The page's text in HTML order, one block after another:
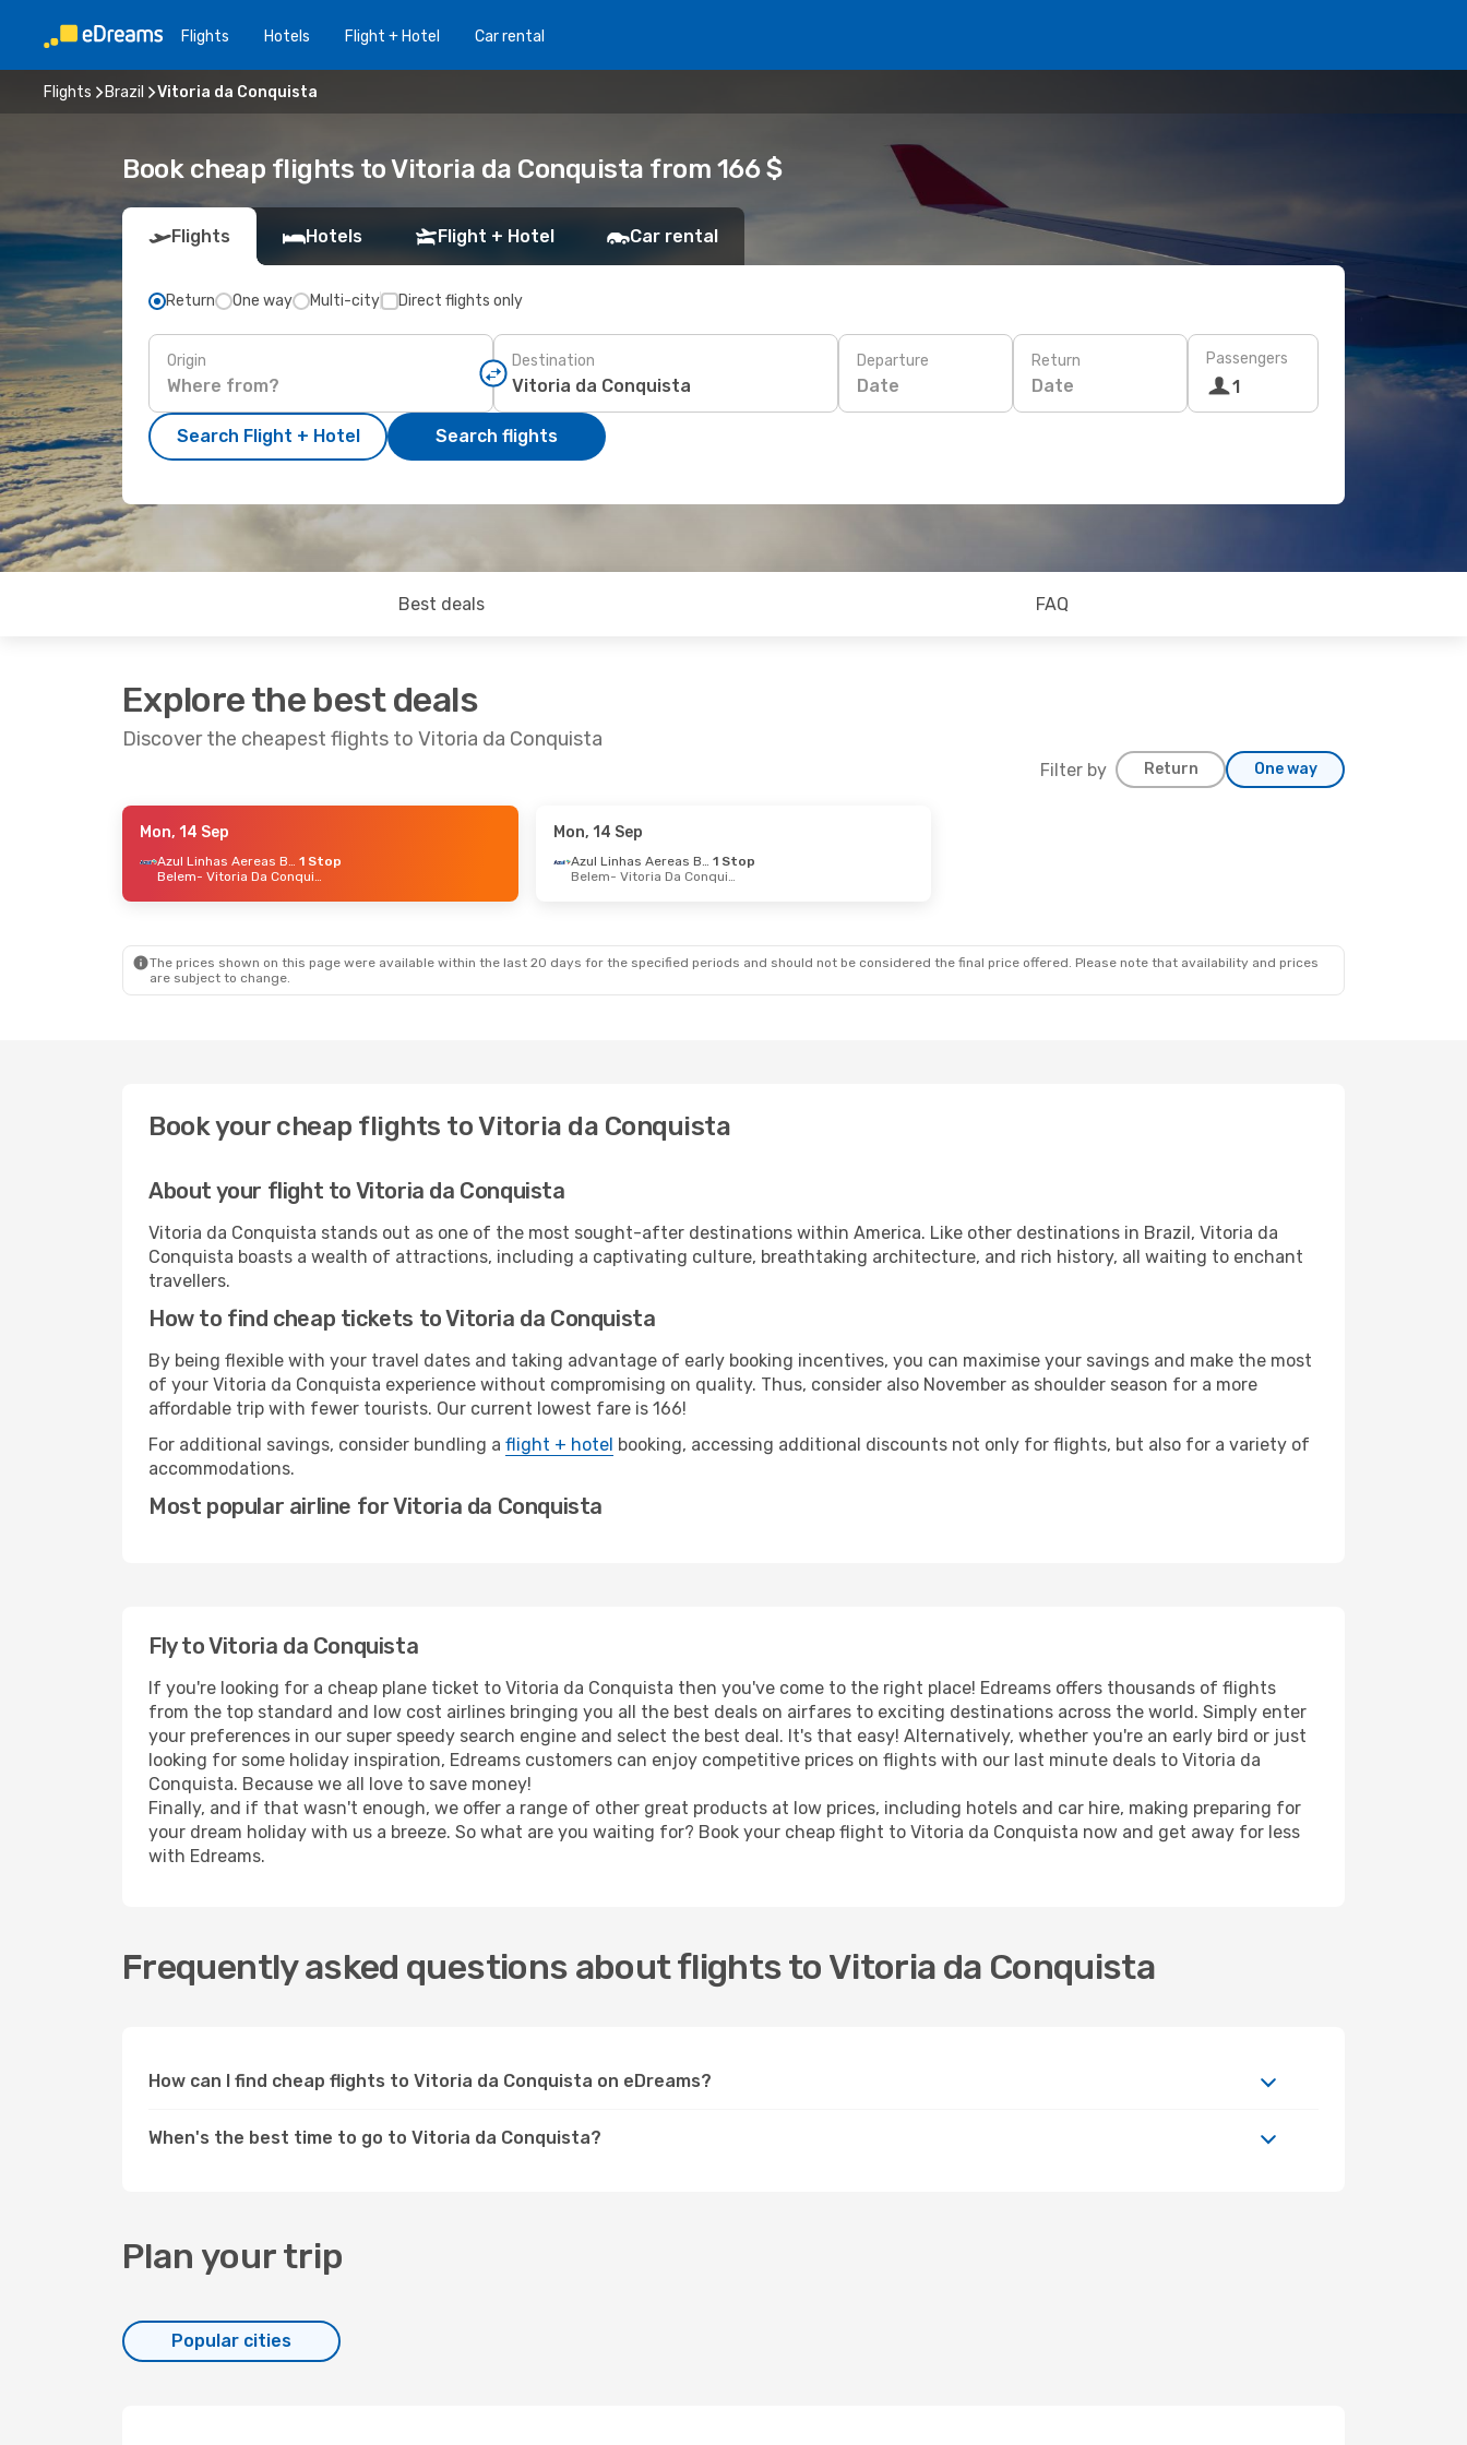
Flights Hotels Flight + Hotel Car rental
Flights Brazil Vitoria da Conquista
Book cheap flights to Vitoria da Conquista from 166 $
Flights Hotels Flight + Hotel Car rental
Return One way Multi-city Direct flights only
Origin Destination Departure
Date
Return
Date
Passengers
1
Search Flight + Hotel Search flights
Best deals FAQ
Explore the best deals
Discover the cheapest flights to Vitoria da Conquista
Filter by Return One way
Azul Linhas Aereas Brasileiras 1 Stop
Azul Linhas Aereas Brasileiras 2 Stops
Mon, 14 Sep
Azul Linhas Aereas Brasileiras 1 Stop
Belem
- Vitoria Da Conquista
Mon, 14 Sep
Azul Linhas Aereas Brasileiras 1 Stop
Belem
- Vitoria Da Conquista
The prices shown on this page were available within the last 20 days for the specified periods and should not be considered the final price offered. Please note that availability and prices
are subject to change.
Book your cheap flights to Vitoria da Conquista
About your flight to Vitoria da Conquista
Vitoria da Conquista stands out as one of the most sought-after destinations within America. Like other destinations in Brazil, Vitoria da
Conquista boasts a wealth of attractions, including a captivating culture, breathtaking architecture, and rich history, all waiting to enchant
travellers.
How to find cheap tickets to Vitoria da Conquista
By being flexible with your travel dates and taking advantage of early booking incentives, you can maximise your savings and make the most
of your Vitoria da Conquista experience without compromising on quality. Thus, consider also November as shoulder season for a more
affordable trip with fewer tourists. Our current lowest fare is 166!
For additional savings, consider bundling a flight + hotel booking, accessing additional discounts not only for flights, but also for a variety of
accommodations.
Most popular airline for Vitoria da Conquista
Fly to Vitoria da Conquista
If you're looking for a cheap plane ticket to Vitoria da Conquista then you've come to the right place! Edreams offers thousands of flights
from the top standard and low cost airlines bringing you all the best deals on airfares to exciting destinations across the world. Simply enter
your preferences in our super speedy search engine and select the best deal. It's that easy! Alternatively, whether you're an early bird or just
looking for some holiday inspiration, Edreams customers can enjoy competitive prices on flights with our last minute deals to Vitoria da
Conquista. Because we all love to save money!
Finally, and if that wasn't enough, we offer a range of other great products at low prices, including hotels and car hire, making preparing for
your dream holiday with us a breeze. So what are you waiting for? Book your cheap flight to Vitoria da Conquista now and get away for less
with Edreams.
Frequently asked questions about flights to Vitoria da Conquista
How can I find cheap flights to Vitoria da Conquista on eDreams?
When's the best time to go to Vitoria da Conquista?
Plan your trip
Popular cities